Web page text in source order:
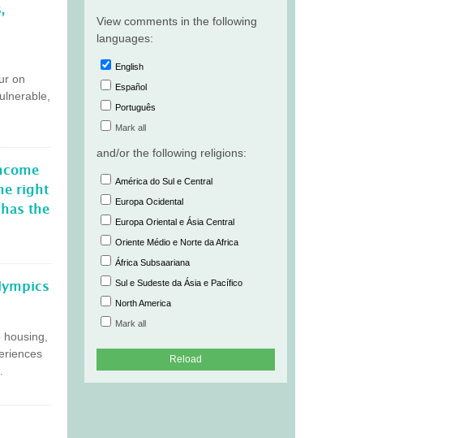
on
right
the
View comments in the following
languages:
English
Español
Português
Mark all
and/or the following religions:
América do Sul e Central
Europa Ocidental
Europa Oriental e Ásia Central
Oriente Médio e Norte da Africa
África Subsaariana
Sul e Sudeste da Ásia e Pacífico
North America
Mark all
Reload